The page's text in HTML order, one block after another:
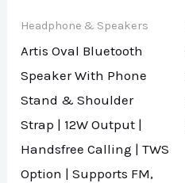
Headphone & Speakers
Artis Oval Bluetooth
Speaker With Phone
Stand & Shoulder
Strap | 12W Output |
Handsfree Calling | TWS
Option | Supports FM,